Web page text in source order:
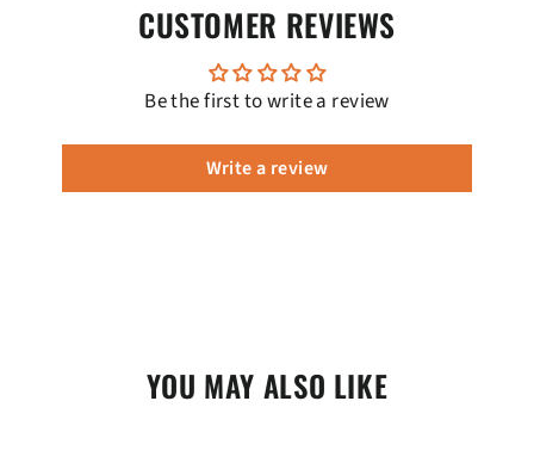
CUSTOMER REVIEWS
Be the first to write a review
Write a review
YOU MAY ALSO LIKE